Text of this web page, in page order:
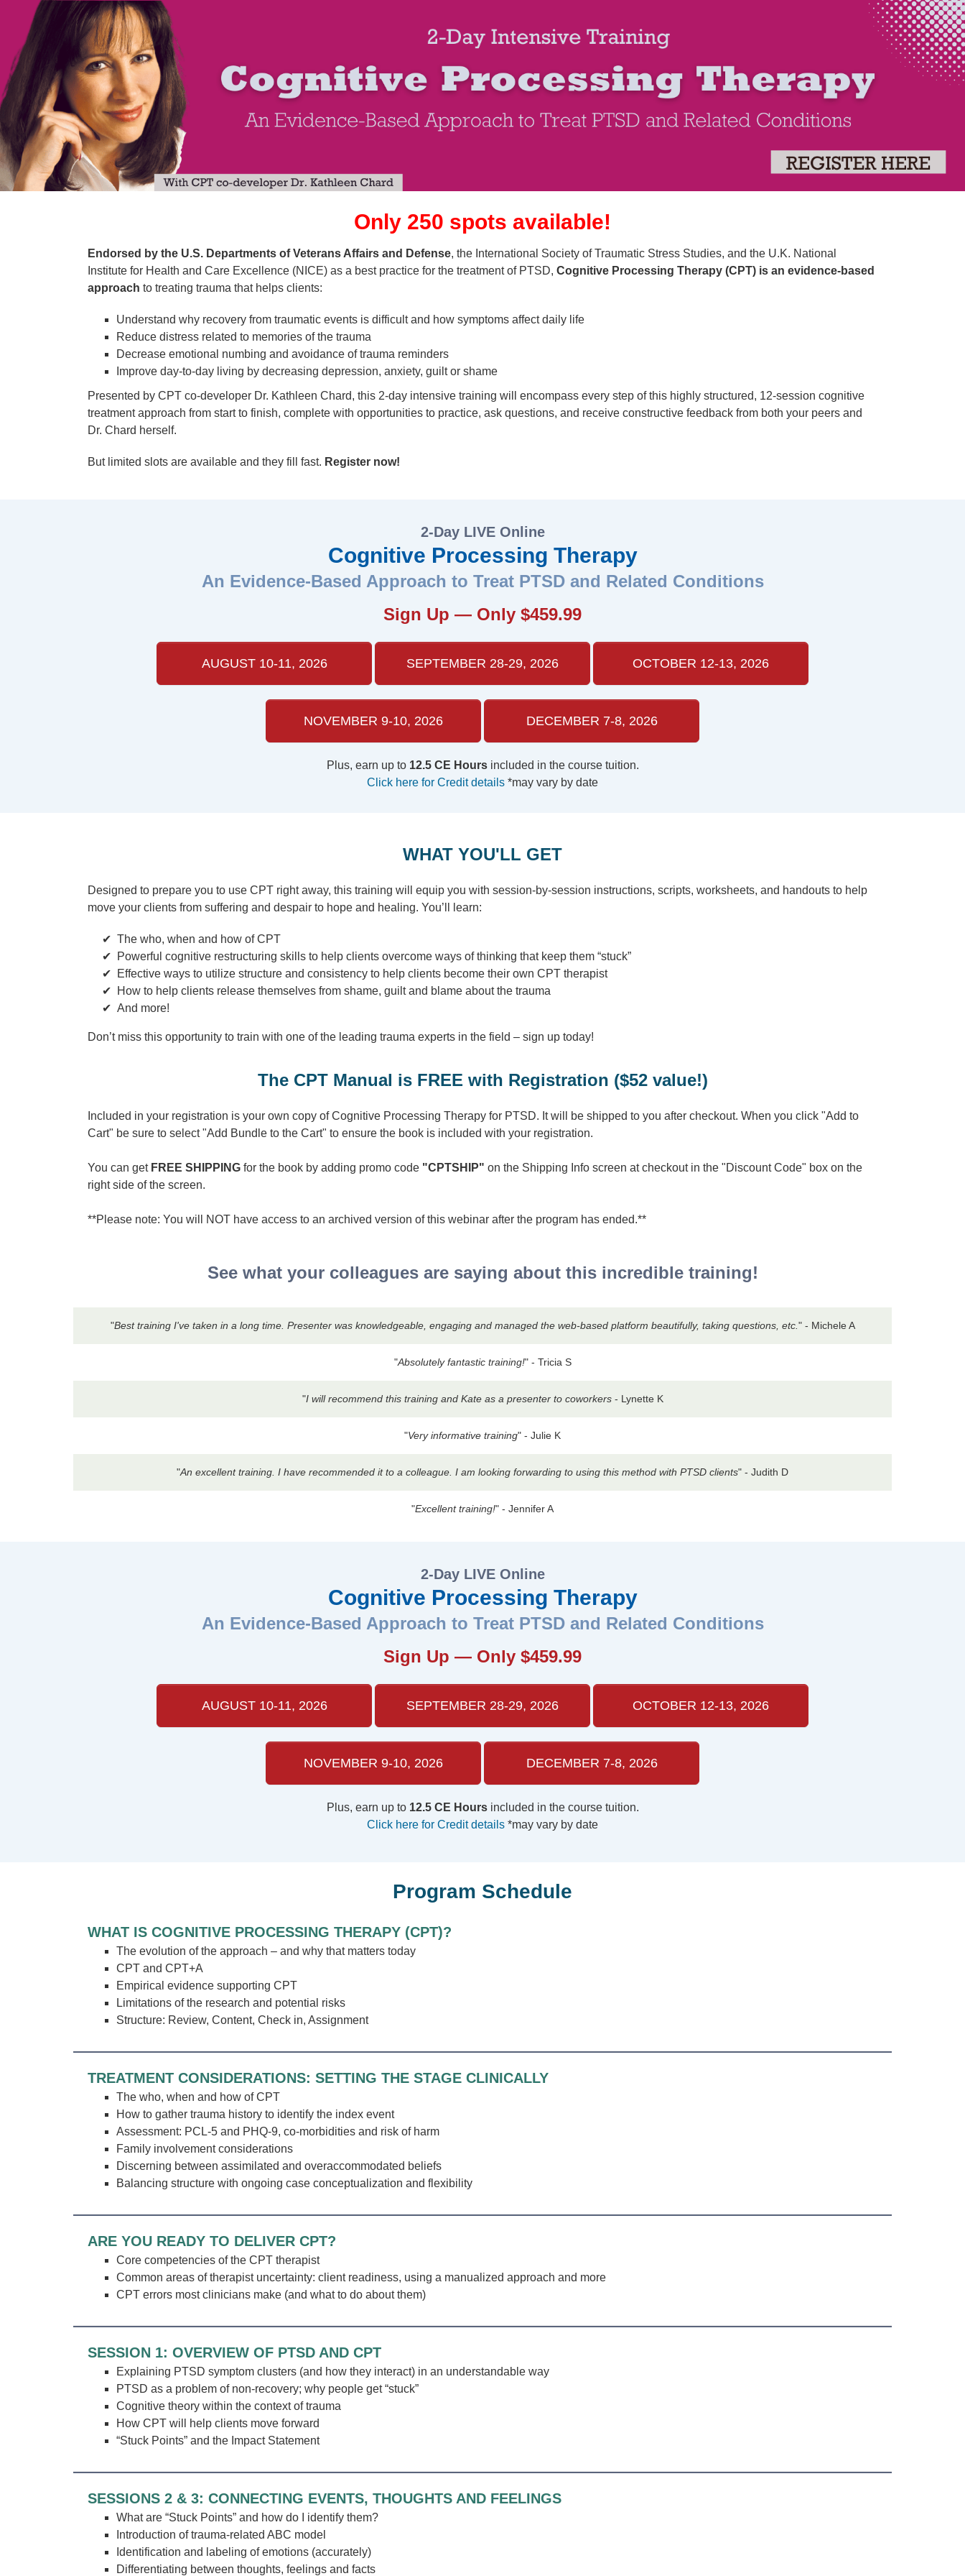
SHARED SALES PAGE | 2-Day Intensive Training: Cognitive Processing Therapy: An Evidence-Based Approach to
Only 250 spots available!
Endorsed by the U.S. Departments of Veterans Affairs and Defense, the International Society of Traumatic Stress Studies, and the U.K. National
Institute for Health and Care Excellence (NICE) as a best practice for the treatment of PTSD, Cognitive Processing Therapy (CPT) is an evidence-based
approach to treating trauma that helps clients:
Understand why recovery from traumatic events is difficult and how symptoms affect daily life
Reduce distress related to memories of the trauma
Decrease emotional numbing and avoidance of trauma reminders
Improve day-to-day living by decreasing depression, anxiety, guilt or shame
Presented by CPT co-developer Dr. Kathleen Chard, this 2-day intensive training will encompass every step of this highly structured, 12-session cognitive
treatment approach from start to finish, complete with opportunities to practice, ask questions, and receive constructive feedback from both your peers and
Dr. Chard herself.
But limited slots are available and they fill fast. Register now!
2-Day LIVE Online
Cognitive Processing Therapy
An Evidence-Based Approach to Treat PTSD and Related Conditions
Sign Up — Only $459.99
AUGUST 10-11, 2026 SEPTEMBER 28-29, 2026 OCTOBER 12-13, 2026
NOVEMBER 9-10, 2026 DECEMBER 7-8, 2026
Plus, earn up to 12.5 CE Hoursincluded in the course tuition.
Click here for Credit details *may vary by date
WHAT YOU'LL GET
Designed to prepare you to use CPT right away, this training will equip you with session-by-session instructions, scripts, worksheets, and handouts to help
move your clients from suffering and despair to hope and healing. You’ll learn:
The who, when and how of CPT
Powerful cognitive restructuring skills to help clients overcome ways of thinking that keep them “stuck”
Effective ways to utilize structure and consistency to help clients become their own CPT therapist
How to help clients release themselves from shame, guilt and blame about the trauma
And more!
Don’t miss this opportunity to train with one of the leading trauma experts in the field – sign up today!
The CPT Manual is FREE with Registration ($52 value!)
Included in your registration is your own copy of Cognitive Processing Therapy for PTSD. It will be shipped to you after checkout. When you click "Add to
Cart" be sure to select "Add Bundle to the Cart" to ensure the book is included with your registration.
You can get FREE SHIPPING for the book by adding promo code "CPTSHIP" on the Shipping Info screen at checkout in the "Discount Code" box on the
right side of the screen.
**Please note: You will NOT have access to an archived version of this webinar after the program has ended.**
See what your colleagues are saying about this incredible training!
"Best training I've taken in a long time. Presenter was knowledgeable, engaging and managed the web-based platform beautifully, taking questions, etc. " - Michele A
"Absolutely fantastic training!" - Tricia S
"I will recommend this training and Kate as a presenter to coworkers- Lynette K
"Very informative training" - Julie K
"An excellent training. I have recommended it to a colleague. I am looking forwarding to using this method with PTSD clients" - Judith D
"Excellent training!" - Jennifer A
2-Day LIVE Online
Cognitive Processing Therapy
An Evidence-Based Approach to Treat PTSD and Related Conditions
Sign Up — Only $459.99
AUGUST 10-11, 2026 SEPTEMBER 28-29, 2026 OCTOBER 12-13, 2026
NOVEMBER 9-10, 2026 DECEMBER 7-8, 2026
Plus, earn up to 12.5 CE Hoursincluded in the course tuition.
Click here for Credit details *may vary by date
Program Schedule
WHAT IS COGNITIVE PROCESSING THERAPY (CPT)?
The evolution of the approach – and why that matters today
CPT and CPT+A
Empirical evidence supporting CPT
Limitations of the research and potential risks
Structure: Review, Content, Check in, Assignment
TREATMENT CONSIDERATIONS: SETTING THE STAGE CLINICALLY
The who, when and how of CPT
How to gather trauma history to identify the index event
Assessment: PCL-5 and PHQ-9, co-morbidities and risk of harm
Family involvement considerations
Discerning between assimilated and overaccommodated beliefs
Balancing structure with ongoing case conceptualization and flexibility
ARE YOU READY TO DELIVER CPT?
Core competencies of the CPT therapist
Common areas of therapist uncertainty: client readiness, using a manualized approach and more
CPT errors most clinicians make (and what to do about them)
SESSION 1: OVERVIEW OF PTSD AND CPT
Explaining PTSD symptom clusters (and how they interact) in an understandable way
PTSD as a problem of non-recovery; why people get “stuck”
Cognitive theory within the context of trauma
How CPT will help clients move forward
“Stuck Points” and the Impact Statement
SESSIONS 2 & 3: CONNECTING EVENTS, THOUGHTS AND FEELINGS
What are “Stuck Points” and how do I identify them?
Introduction of trauma-related ABC model
Identification and labeling of emotions (accurately)
Differentiating between thoughts, feelings and facts